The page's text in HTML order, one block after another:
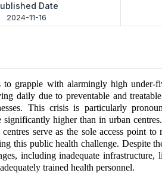
Date
2024-11-16
to grapple with alarmingly high under-
daily due to preventable and
This crisis is particularly
significantly higher than in urban
serve as the sole access point to
this public health challenge. Despite
including inadequate infrastructure,
trained health personnel.